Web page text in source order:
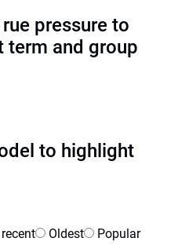
pressure to
term and group
to highlight
Oldest Popular